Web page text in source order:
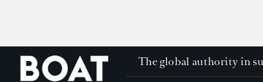
The global authority in